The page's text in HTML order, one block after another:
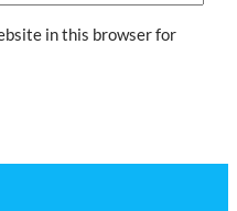
in this browser for